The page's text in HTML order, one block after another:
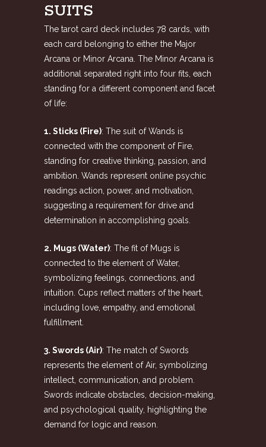
SUITS
The tarot card deck includes 78 cards, with
each card belonging to either the Major
Arcana or Minor Arcana. The Minor Arcana is
additional separated right into four fits, each
standing for a different component and facet
of life:
1. Sticks (Fire): The suit of Wands is
connected with the component of Fire,
standing for creative thinking, passion, and
ambition. Wands represent online psychic
readings action, power, and motivation,
suggesting a requirement for drive and
determination in accomplishing goals.
2. Mugs (Water): The fit of Mugs is
connected to the element of Water,
symbolizing feelings, connections, and
intuition. Cups reflect matters of the heart,
including love, empathy, and emotional
fulfillment.
3. Swords (Air): The match of Swords
represents the element of Air, symbolizing
intellect, communication, and problem.
Swords indicate obstacles, decision-making,
and psychological quality, highlighting the
demand for logic and reason.